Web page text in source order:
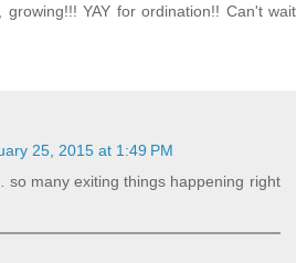
growing!!! YAY for ordination!! Can't wait
25, 2015 at 1:49 PM
many exiting things happening right